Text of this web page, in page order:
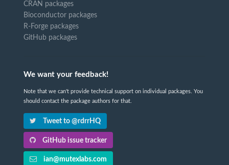
CRAN packages
Bioconductor packages
R-Forge packages
GitHub packages
We want your feedback!
Note that we can't provide technical support on individual packages. You
should contact the package authors for that.
Tweet to @rdrrHQ
GitHub issue tracker
ian@mutexlabs.com